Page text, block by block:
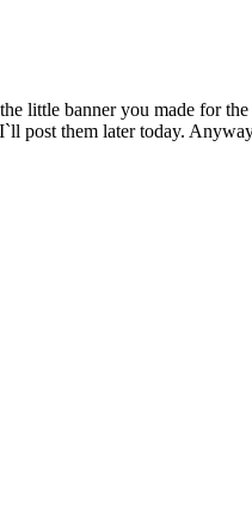
little banner you made for the
post them later today.